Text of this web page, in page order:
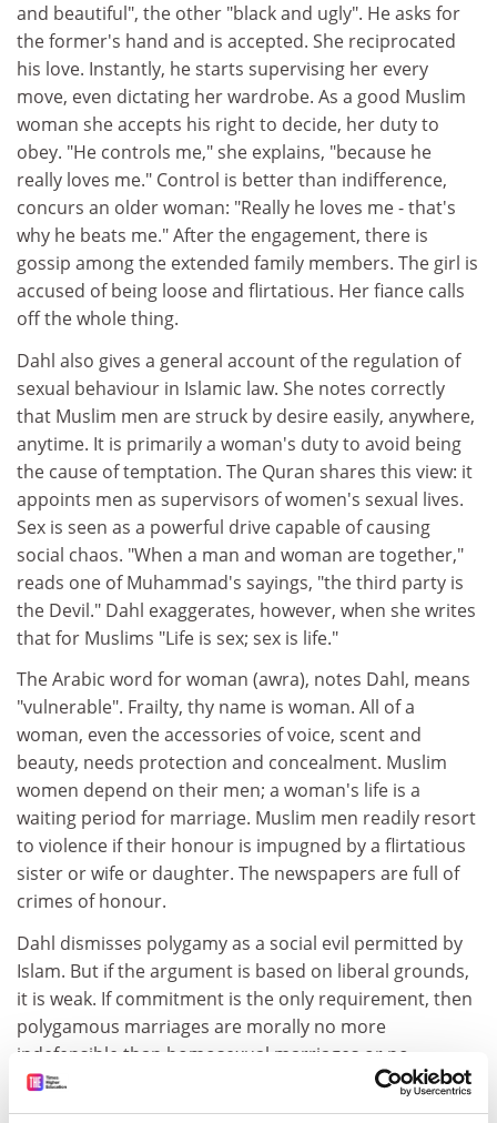
and beautiful", the other "black and ugly". He asks for
the former's hand and is accepted. She reciprocated
his love. Instantly, he starts supervising her every
move, even dictating her wardrobe. As a good Muslim
woman she accepts his right to decide, her duty to
obey. "He controls me," she explains, "because he
really loves me." Control is better than indifference,
concurs an older woman: "Really he loves me - that's
why he beats me." After the engagement, there is
gossip among the extended family members. The girl is
accused of being loose and flirtatious. Her fiance calls
off the whole thing.
Dahl also gives a general account of the regulation of
sexual behaviour in Islamic law. She notes correctly
that Muslim men are struck by desire easily, anywhere,
anytime. It is primarily a woman's duty to avoid being
the cause of temptation. The Quran shares this view: it
appoints men as supervisors of women's sexual lives.
Sex is seen as a powerful drive capable of causing
social chaos. "When a man and woman are together,"
reads one of Muhammad's sayings, "the third party is
the Devil." Dahl exaggerates, however, when she writes
that for Muslims "Life is sex; sex is life."
The Arabic word for woman (awra), notes Dahl, means
"vulnerable". Frailty, thy name is woman. All of a
woman, even the accessories of voice, scent and
beauty, needs protection and concealment. Muslim
women depend on their men; a woman's life is a
waiting period for marriage. Muslim men readily resort
to violence if their honour is impugned by a flirtatious
sister or wife or daughter. The newspapers are full of
crimes of honour.
Dahl dismisses polygamy as a social evil permitted by
Islam. But if the argument is based on liberal grounds,
it is weak. If commitment is the only requirement, then
polygamous marriages are morally no more
indefensible than homosexual marriages or no
marriage at all. Working out a fair contract is the only
issue - and we can leave that to the parties concerned.